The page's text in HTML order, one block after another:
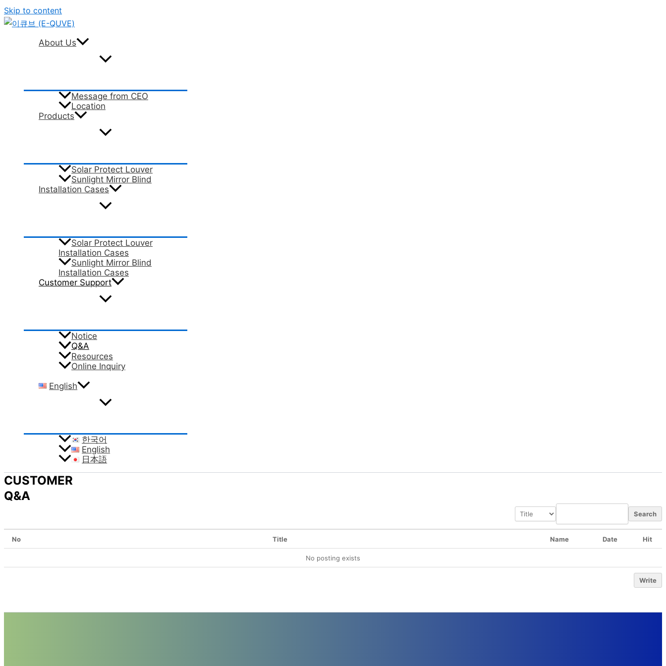
Skip to content
About Us
Message from CEO
Location
Products
Solar Protect Louver
Sunlight Mirror Blind
Installation Cases
Solar Protect Louver
Installation Cases
Sunlight Mirror Blind
Installation Cases
Customer Support
Notice
Q&A
Resources
Online Inquiry
English
한국어
English
日本語
CUSTOMER
Q&A
Search
No Title Name Date Hit
No posting exists
Write